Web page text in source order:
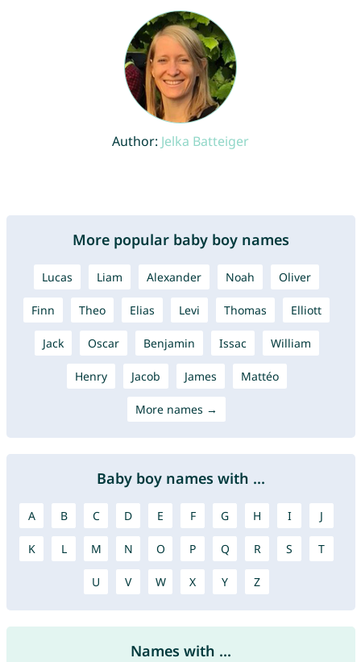
Author: Jelka Batteiger
More popular baby boy names
Lucas Liam Alexander Noah Oliver
Finn Theo Elias Levi Thomas Elliott
Jack Oscar Benjamin Issac William
Henry Jacob James Mattéo
More names →
Baby boy names with ...
A B C D E F G H I J
K L M N O P Q R S T
U V W X Y Z
Names with ...